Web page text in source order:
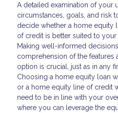
A detailed examination of your
circumstances, goals, and risk
decide whether a home equity
of credit is better suited to your
Making well-informed
comprehension of the features
option is crucial, just as in any
Choosing a home equity loan
or a home equity line of credit
need to be in line with your
where you can leverage the